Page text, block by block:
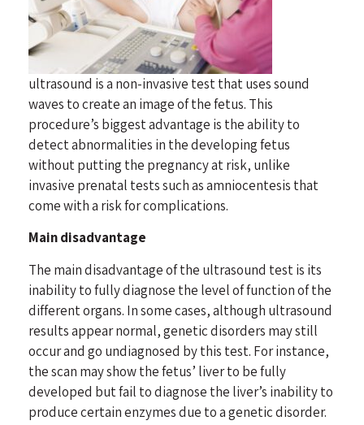
ultrasound is a non-invasive test that uses sound
waves to create an image of the fetus. This
procedure’s biggest advantage is the ability to
detect abnormalities in the developing fetus
without putting the pregnancy at risk, unlike
invasive prenatal tests such as amniocentesis that
come with a risk for complications.
Main disadvantage
The main disadvantage of the ultrasound test is its
inability to fully diagnose the level of function of the
different organs. In some cases, although ultrasound
results appear normal, genetic disorders may still
occur and go undiagnosed by this test. For instance,
the scan may show the fetus’ liver to be fully
developed but fail to diagnose the liver’s inability to
produce certain enzymes due to a genetic disorder.